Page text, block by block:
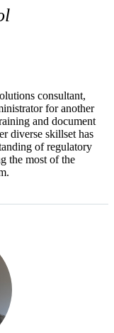
consultant,
for another
and document
diverse skillset has
of regulatory
the most of the